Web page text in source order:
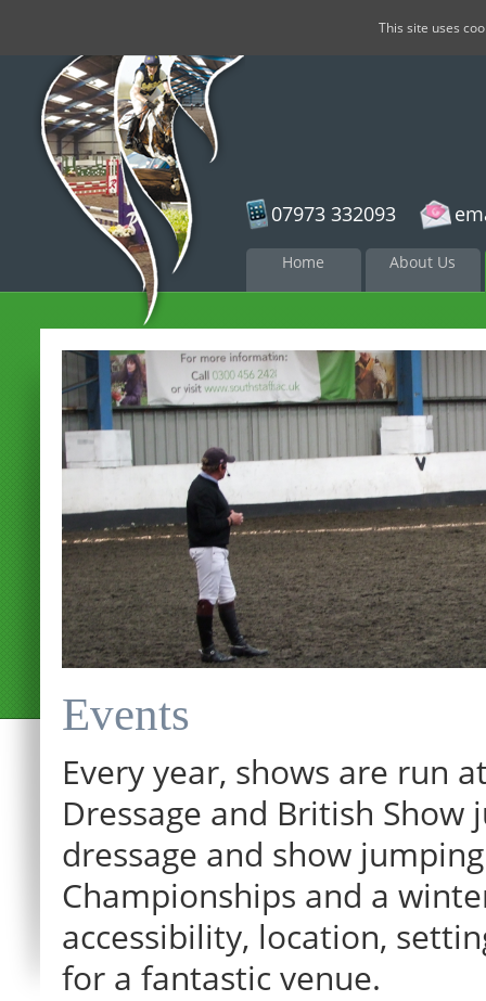
07973 332093
Skip to
Home About Us
Events
Every year, shows are run
Dressage and British
dressage and show
Championships and a
accessibility, location,
for a fantastic venue.
12:00 am
1:00 am
This site uses